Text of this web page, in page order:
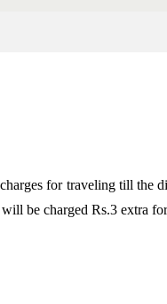
for traveling till the
be charged Rs.3 extra